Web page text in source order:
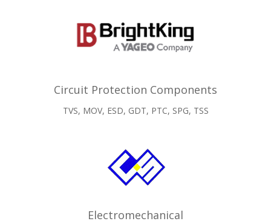
Circuit Protection Components
TVS, MOV, ESD, GDT, PTC, SPG, TSS
Electromechanical